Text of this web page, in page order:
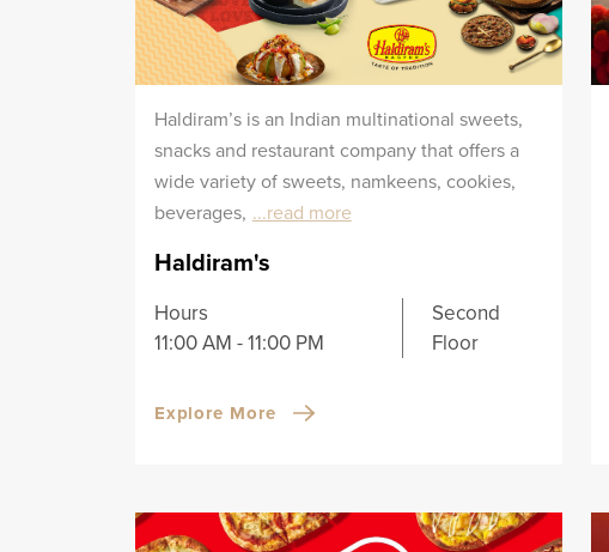
Haldiram’s is an Indian multinational sweets,
snacks and restaurant company that offers a
wide variety of sweets, namkeens, cookies,
beverages, ...read more
Haldiram's
Hours
11:00 AM - 11:00 PM
Second
Floor
Explore More